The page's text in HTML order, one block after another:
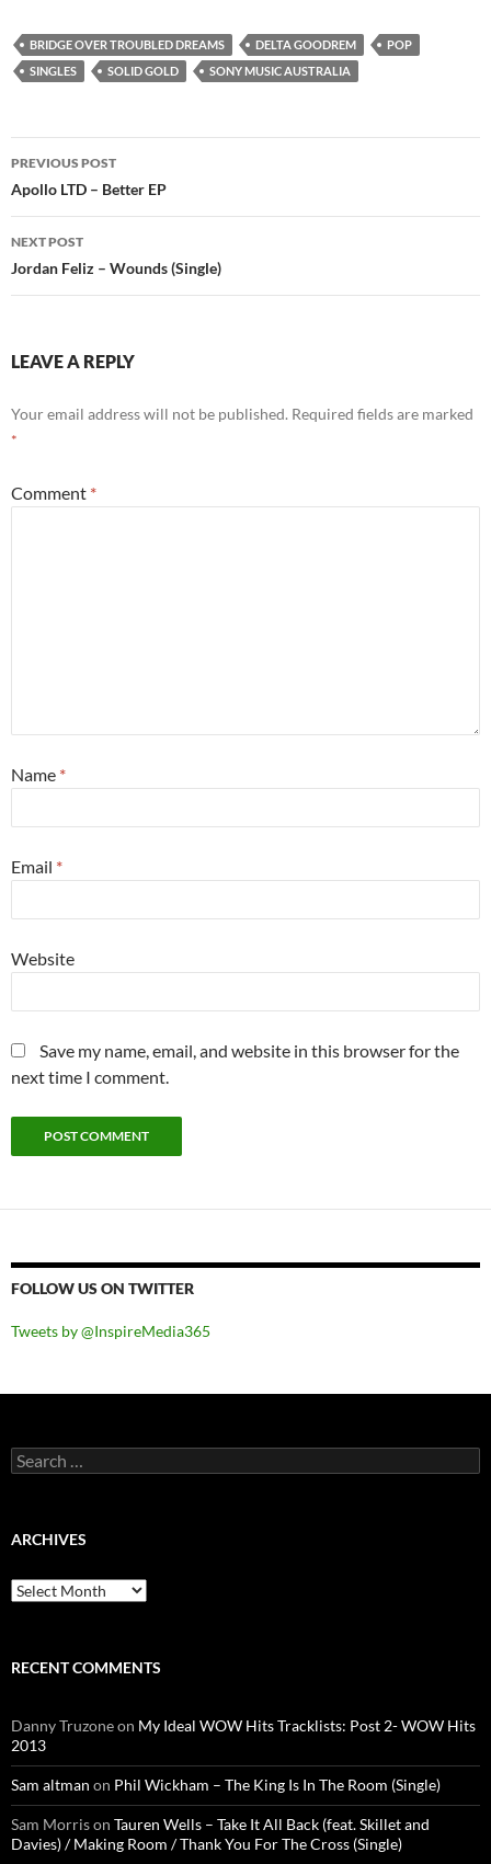
BRIDGE OVER TROUBLED DREAMS DELTA GOODREM
POP
SINGLES
SOLID GOLD SONY MUSIC AUSTRALIA
Post
navigation
PREVIOUS POST
Apollo LTD – Better EP
NEXT POST
Jordan Feliz – Wounds (Single)
LEAVE A REPLY
Your email address will not be published. Required fields are marked
*
Comment *
Name *
Email *
Website
Save my name, email, and website in this browser for the
next time I comment.
FOLLOW US ON TWITTER
Tweets by @InspireMedia365
Search
for:
ARCHIVES
Archives
RECENT COMMENTS
Danny Truzoneon My Ideal WOW Hits Tracklists: Post 2- WOW Hits
2013
Sam altman on Phil Wickham – The King Is In The Room (Single)
Sam Morrison Tauren Wells – Take It All Back (feat. Skillet and
Davies) / Making Room / Thank You For The Cross (Single)